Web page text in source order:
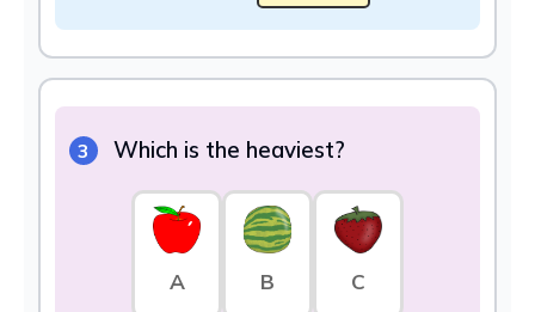
3 Which is the heaviest?
A B C